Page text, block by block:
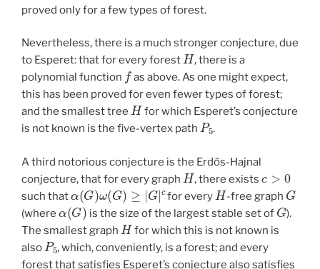
proved only for a few types of forest.
Nevertheless, there is a much stronger conjecture, due
to Esperet: that for every forest
H
, there is a
polynomial function
f
as above. As one might expect,
this has been proved for even fewer types of forest;
and the smallest tree
H
for which Esperet’s conjecture
is not known is the five-vertex path
P5
.
A third notorious conjecture is the Erdős-Hajnal
conjecture, that for every graph
H
, there exists
such that
α (G) (G)≥ |G| c
for every
H
-free graph
G
(where
(G)
is the size of the largest stable set of
G
).
The smallest graph
H
for which this is not known is
also
P5
, which, conveniently, is a forest; and every
forest that satisfies Esperet’s conjecture also satisfies